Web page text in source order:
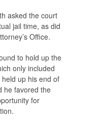
asked the court
jail time, as did
Office.
to hold up the
only included
up his end of
he favored the
for